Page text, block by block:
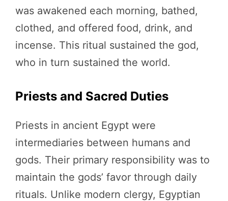
was awakened each morning, bathed,
clothed, and offered food, drink, and
incense. This ritual sustained the god,
who in turn sustained the world.
Priests and Sacred Duties
Priests in ancient Egypt were
intermediaries between humans and
gods. Their primary responsibility was to
maintain the gods’ favor through daily
rituals. Unlike modern clergy, Egyptian